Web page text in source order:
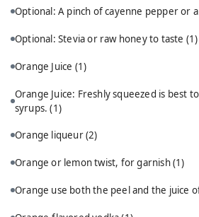
Optional: A pinch of cayenne pepper or
Optional: Stevia or raw honey to taste (1)
Orange Juice (1)
Orange Juice: Freshly squeezed is best
syrups.(1)
Orange liqueur(2)
Orange or lemon twist, for garnish(1)
Orange use both the peel and the juice